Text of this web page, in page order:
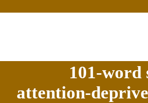
101-word
attention-